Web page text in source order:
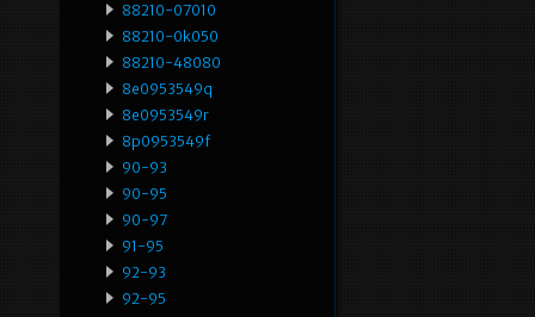
88210-07010
88210-0k050
88210-48080
8e0953549q
8e0953549r
8p0953549f
90-93
90-95
90-97
91-95
92-93
92-95